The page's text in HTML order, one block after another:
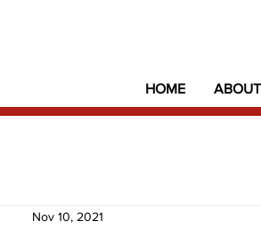
HOME
Nov 10, 2021